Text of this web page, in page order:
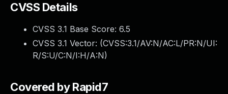
CVSS Details
CVSS 3.1 Base Score: 6.5
CVSS 3.1 Vector: (CVSS:3.1/AV:N/AC:L/PR:N/UI:
R/S:U/C:N/I:H/A:N)
Covered by Rapid7